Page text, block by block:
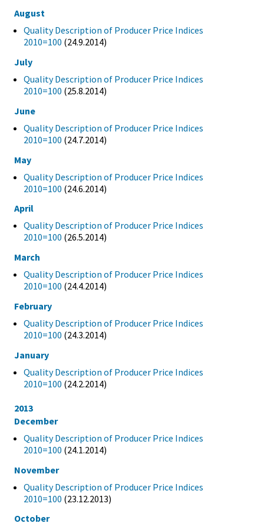
August
Quality Description of Producer Price Indices
2010=100 (24.9.2014)
July
Quality Description of Producer Price Indices
2010=100 (25.8.2014)
June
Quality Description of Producer Price Indices
2010=100 (24.7.2014)
May
Quality Description of Producer Price Indices
2010=100 (24.6.2014)
April
Quality Description of Producer Price Indices
2010=100 (26.5.2014)
March
Quality Description of Producer Price Indices
2010=100 (24.4.2014)
February
Quality Description of Producer Price Indices
2010=100 (24.3.2014)
January
Quality Description of Producer Price Indices
2010=100 (24.2.2014)
2013
December
Quality Description of Producer Price Indices
2010=100 (24.1.2014)
November
Quality Description of Producer Price Indices
2010=100 (23.12.2013)
October